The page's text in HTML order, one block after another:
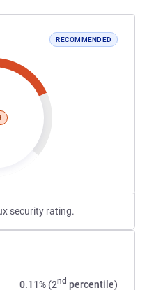
RECOMMENDED
security rating.
0.11% (2nd percentile)